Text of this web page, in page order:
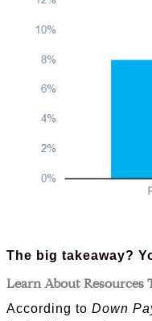
The big takeaway?
Learn About Resources
According to Down